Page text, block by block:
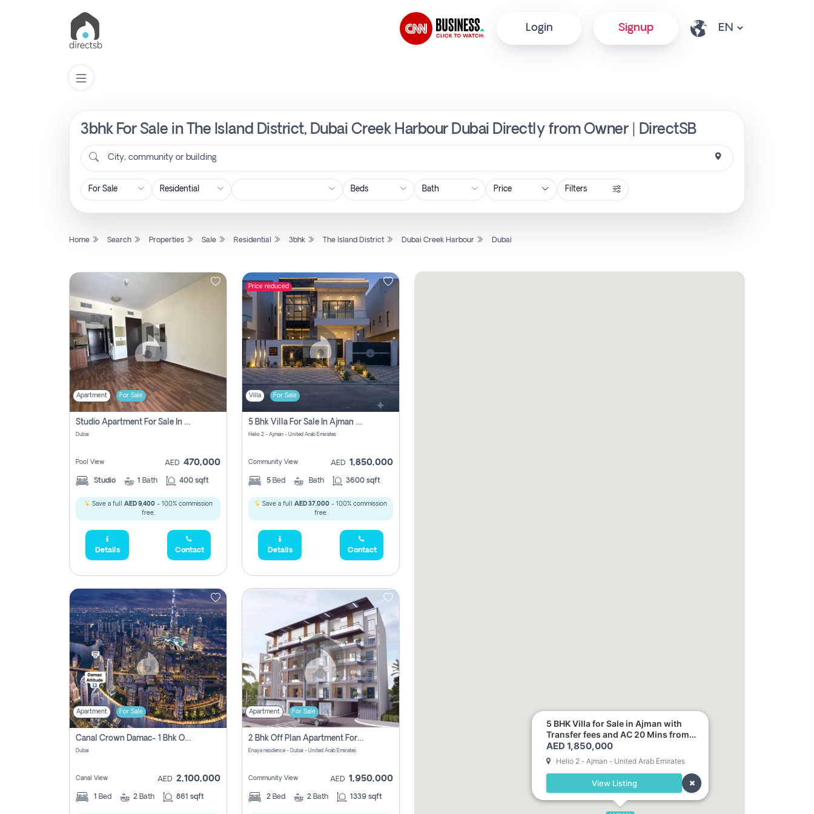
Login Signup
3bhk For Sale in The Island District, Dubai Creek Harbour Dubai Directly from Owner | DirectSB
City, community or building
Price Filters
Home Search Properties Sale Residential 3bhk The Island District Dubai Creek Harbour Dubai
Apartment For Sale
Studio Apartment For Sale In , Dubai
Dubai
Pool View AED 470,000
Studio 1 Bath 400 sqft
Save a full AED 9,400- 100% commission
free.
Details Contact
Price reduced
Villa For Sale
5 Bhk Villa For Sale In Ajman With Transfer Fees And Ac 20 Mins From Dubai. Direct Owner
Helio 2 - Ajman - United Arab Emirates
Community View AED 1,850,000
5 Bed Bath 3600 sqft
Save a full AED 37,000 - 100% commission
free.
Details Contact
Apartment For Sale
Canal Crown Damac- 1 Bhk Off Plan Apartment For Sale In , Dubai
Dubai
Canal View AED 2,100,000
1 Bed 2 Bath 861 sqft
Apartment For Sale
2 Bhk Off Plan Apartment For Sale In Al Barsha South Fifth, Dubai
Enaya residence - Dubai - United Arab Emirates
Community View AED 1,950,000
2 Bed 2 Bath 1339 sqft
5 BHK Villa for Sale in Ajman with
Transfer fees and AC 20 Mins from
Dubai. Direct Owner
AED 1,850,000
Helio 2 - Ajman - United Arab Emirates
View Listing